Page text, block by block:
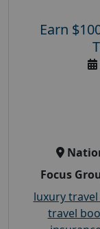
Earn
Focus
luxury
travel